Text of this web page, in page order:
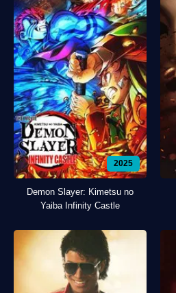
2025
Demon Slayer: Kimetsu no
Yaiba Infinity Castle